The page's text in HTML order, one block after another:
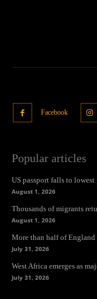
Facebook
Popular articles
US passport falls to
August 1, 2026
Thousands of migrants
August 1, 2026
More than half of
July 31, 2026
West Africa emerges as
July 31, 2026